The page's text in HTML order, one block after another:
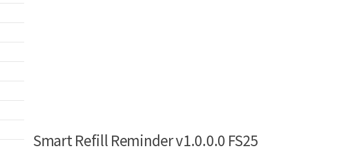
Smart Refill Reminder v1.0.0.0 FS25